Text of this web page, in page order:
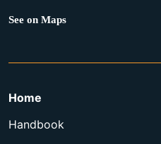
See on Maps
Home
Handbook